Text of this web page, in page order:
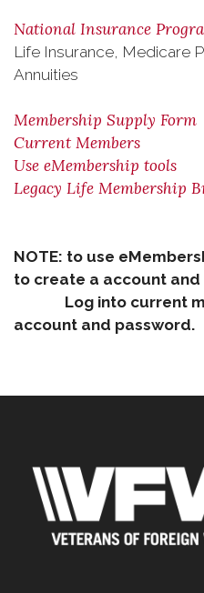
National Insurance
Life Insurance, Medicare
Annuities
Membership Supply Form
Current Members
Use eMembership tools
Legacy Life Membership
NOTE: to use
to create a account and
Log into current
account and password.